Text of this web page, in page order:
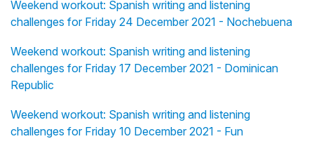
Weekend workout: Spanish writing and listening
challenges for Friday 24 December 2021 - Nochebuena
Weekend workout: Spanish writing and listening
challenges for Friday 17 December 2021 - Dominican
Republic
Weekend workout: Spanish writing and listening
challenges for Friday 10 December 2021 - Fun